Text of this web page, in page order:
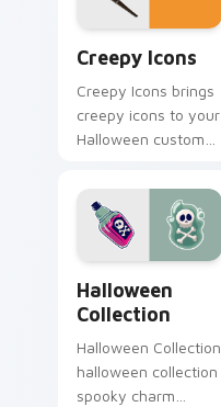
Creepy Icons
Creepy Icons brings
creepy icons to your
Halloween custom
trick or treat energy.
Halloween
Collection
Halloween Collection
halloween collection
spooky charm